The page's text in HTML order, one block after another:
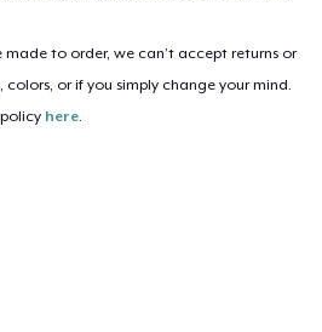
made to order, we can’t accept returns or
colors, or if you simply change your mind.
here.